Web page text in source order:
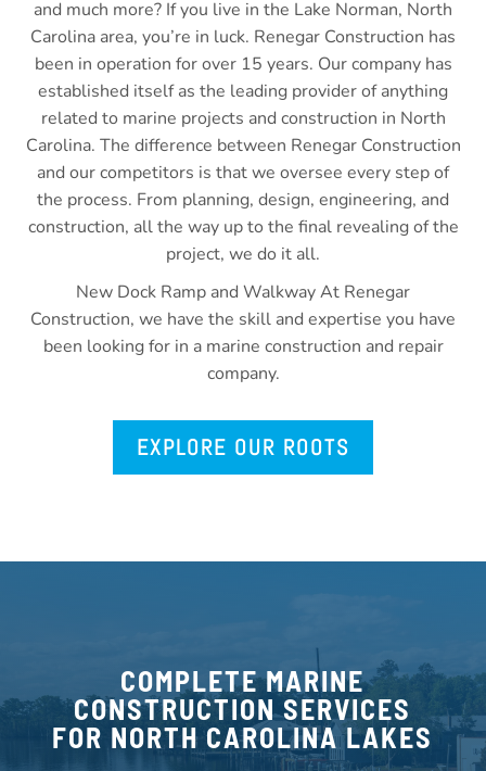
and much more? If you live in the Lake Norman, North
Carolina area, you’re in luck. Renegar Construction has
been in operation for over 15 years. Our company has
established itself as the leading provider of anything
related to marine projects and construction in North
Carolina. The difference between Renegar Construction
and our competitors is that we oversee every step of
the process. From planning, design, engineering, and
construction, all the way up to the final revealing of the
project, we do it all.
New Dock Ramp and Walkway At Renegar
Construction, we have the skill and expertise you have
been looking for in a marine construction and repair
company.
EXPLORE OUR ROOTS
COMPLETE MARINE
CONSTRUCTION SERVICES
FOR NORTH CAROLINA LAKES